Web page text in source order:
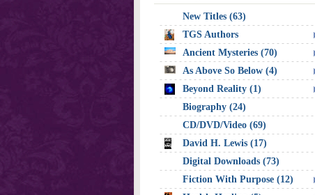
New Titles (63)
TGS Authors
Ancient Mysteries (70)
As Above So Below (4)
Beyond Reality (1)
Biography (24)
CD/DVD/Video (69)
David H. Lewis (17)
Digital Downloads (73)
Fiction With Purpose (12)